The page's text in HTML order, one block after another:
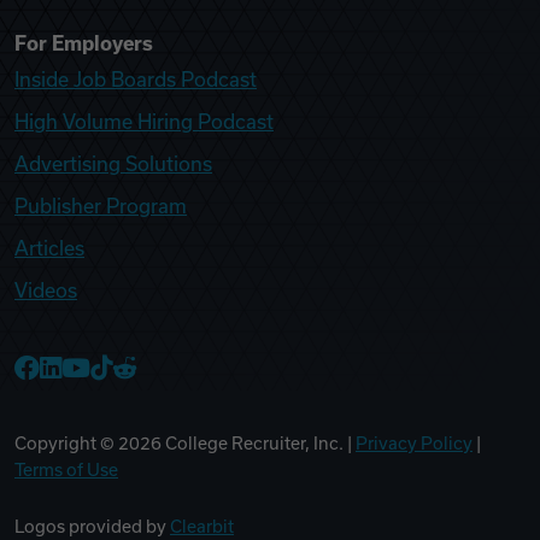
For Employers
Inside Job Boards Podcast
High Volume Hiring Podcast
Advertising Solutions
Publisher Program
Articles
Videos
Copyright © 2026 College Recruiter, Inc. | Privacy Policy
Terms of Use
Logos provided by Clearbit